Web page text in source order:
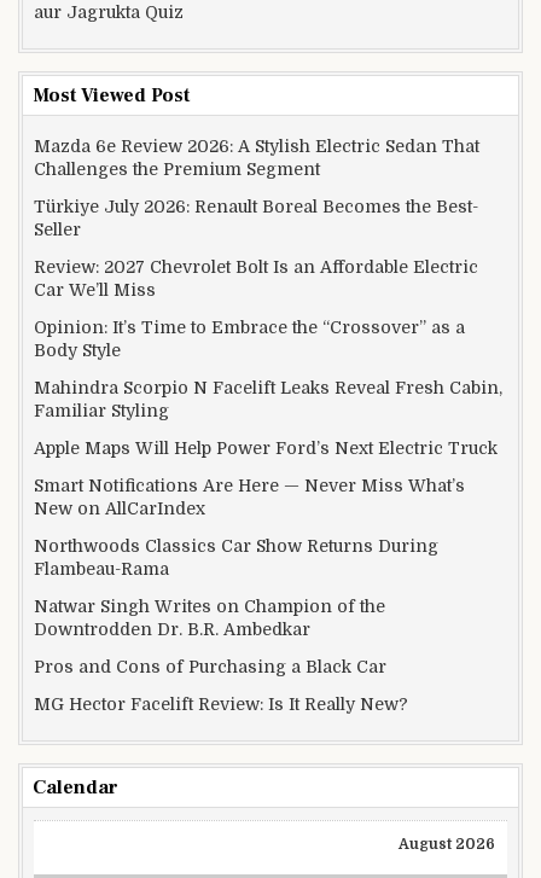
aur Jagrukta Quiz
Most Viewed Post
Mazda 6e Review 2026: A Stylish Electric Sedan That
Challenges the Premium Segment
Türkiye July 2026: Renault Boreal Becomes the Best-
Seller
Review: 2027 Chevrolet Bolt Is an Affordable Electric
Car We’ll Miss
Opinion: It’s Time to Embrace the “Crossover” as a
Body Style
Mahindra Scorpio N Facelift Leaks Reveal Fresh Cabin,
Familiar Styling
Apple Maps Will Help Power Ford’s Next Electric Truck
Smart Notifications Are Here — Never Miss What’s
New on AllCarIndex
Northwoods Classics Car Show Returns During
Flambeau-Rama
Natwar Singh Writes on Champion of the
Downtrodden Dr. B.R. Ambedkar
Pros and Cons of Purchasing a Black Car
MG Hector Facelift Review: Is It Really New?
Calendar
August 2026